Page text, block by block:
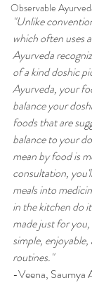
Observable
"Unlike
which often uses
Ayurveda
of a kind doshic
Ayurveda, your
balance your
foods that are
balance to your
mean by food is
consultation,
meals into
in the kitchen do
made just for
simple,
routines."
-Veena, Saumya